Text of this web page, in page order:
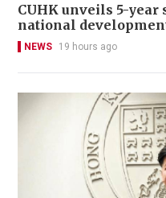
CUHK unveils 5-
national
NEWS 19 hours ago